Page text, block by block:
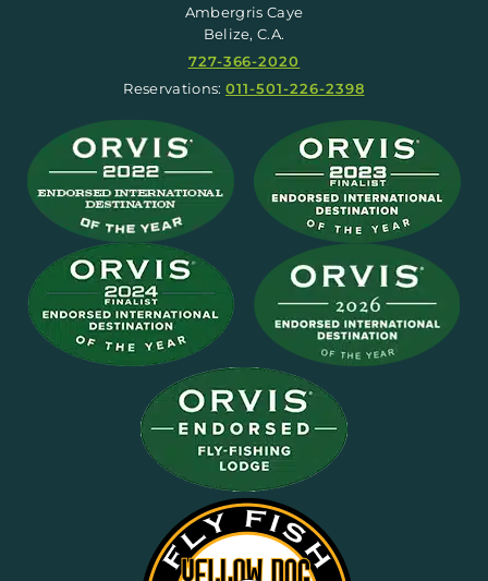
Ambergris Caye
Belize, C.A.
727-366-2020
Reservations: 011-501-226-2398